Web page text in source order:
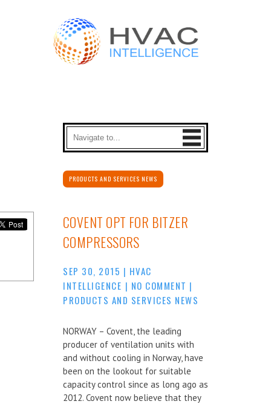
PRODUCTS AND SERVICES NEWS
COVENT OPT FOR BITZER
COMPRESSORS
SEP 30, 2015 | HVAC
INTELLIGENCE | NO COMMENT |
PRODUCTS AND SERVICES NEWS
NORWAY – Covent, the leading
producer of ventilation units with
and without cooling in Norway, have
been on the lookout for suitable
capacity control since as long ago as
2012. Covent now believe that they